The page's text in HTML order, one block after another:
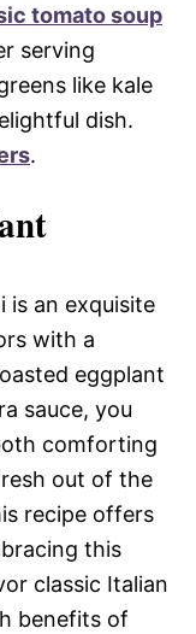
tomato soup
serving
like kale
dish.
.
is an exquisite
with a
eggplant
sauce, you
comforting
out of the
recipe offers
this
classic Italian
benefits of